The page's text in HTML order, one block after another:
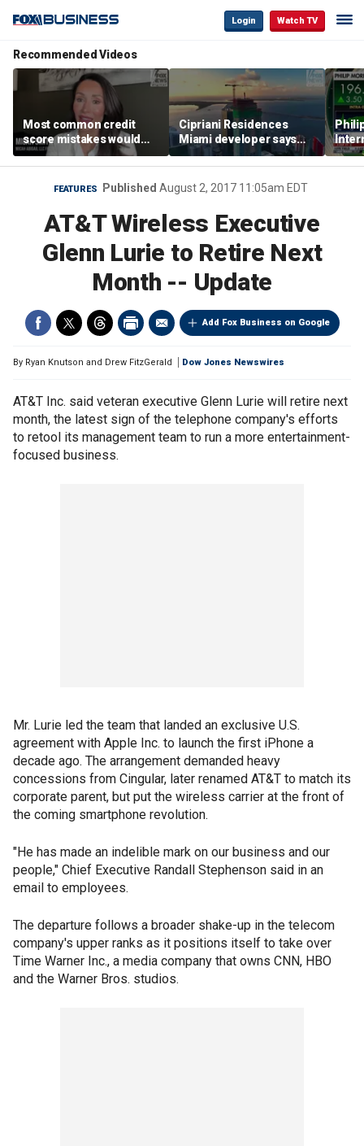
Login Watch TV
Recommended Videos
Most common credit
score mistakes would
‘blow your mind,’ expert
warns
Cipriani Residences
Miami developer says
‘the sky’s the limit’ as
project reaches
milestones
FEATURES Published August 2, 2017 11:05am EDT
AT&T Wireless Executive
Glenn Lurie to Retire Next
Month -- Update
Add Fox Business on Google
By Ryan Knutson and Drew FitzGerald Dow Jones Newswires
AT&T Inc. said veteran executive Glenn Lurie will retire next
month, the latest sign of the telephone company's efforts
to retool its management team to run a more entertainment-
focused business.
Mr. Lurie led the team that landed an exclusive U.S.
agreement with Apple Inc. to launch the first iPhone a
decade ago. The arrangement demanded heavy
concessions from Cingular, later renamed AT&T to match its
corporate parent, but put the wireless carrier at the front of
the coming smartphone revolution.
"He has made an indelible mark on our business and our
people," Chief Executive Randall Stephenson said in an
email to employees.
The departure follows a broader shake-up in the telecom
company's upper ranks as it positions itself to take over
Time Warner Inc., a media company that owns CNN, HBO
and the Warner Bros. studios.